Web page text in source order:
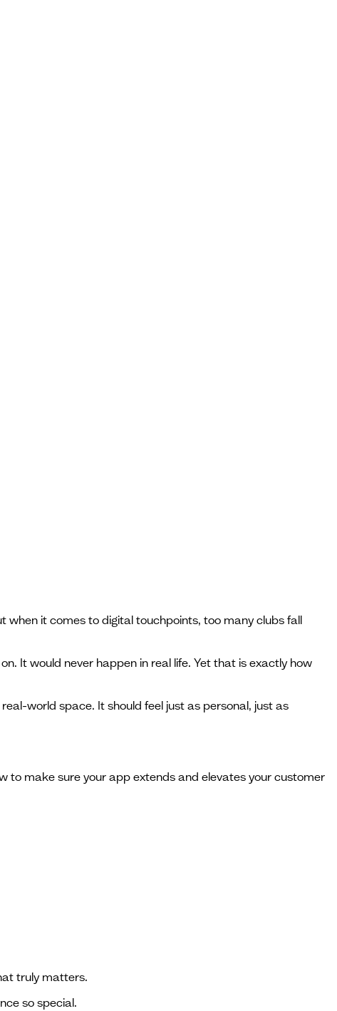
when it comes to digital touchpoints, too many clubs fall
It would never happen in real life. Yet that is exactly how
world space. It should feel just as personal, just as
to make sure your app extends and elevates your customer
truly matters.
so special.